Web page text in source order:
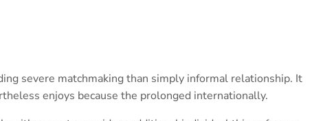
severe matchmaking than simply informal relationship. It
enjoys because the prolonged internationally.